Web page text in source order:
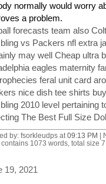
normally would worry
a problem.
forecasts team also
vs Packers nfl extra
may well Cheap ultra
eagles maternity
feral unit card
nice dish tee shirts
2010 level pertaining
The Best Full Size
by: fsorkleudps at 09:13 PM |
contains 1073 words, total size 7
19, 2021